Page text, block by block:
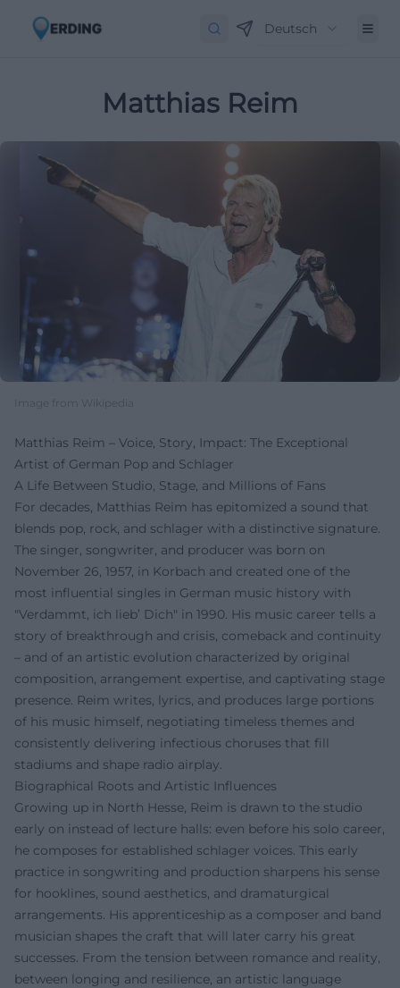
Deutsch
Matthias Reim
Image from Wikipedia
Matthias Reim – Voice, Story, Impact: The Exceptional
Artist of German Pop and Schlager
A Life Between Studio, Stage, and Millions of Fans
For decades, Matthias Reim has epitomized a sound that
blends pop, rock, and schlager with a distinctive signature.
The singer, songwriter, and producer was born on
November 26, 1957, in Korbach and created one of the
most influential singles in German music history with
"Verdammt, ich lieb’ Dich" in 1990. His music career tells a
story of breakthrough and crisis, comeback and continuity
– and of an artistic evolution characterized by original
composition, arrangement expertise, and captivating stage
presence. Reim writes, lyrics, and produces large portions
of his music himself, negotiating timeless themes and
consistently delivering infectious choruses that fill
stadiums and shape radio airplay.
Biographical Roots and Artistic Influences
Growing up in North Hesse, Reim is drawn to the studio
early on instead of lecture halls: even before his solo career,
he composes for established schlager voices. This early
practice in songwriting and production sharpens his sense
for hooklines, sound aesthetics, and dramaturgical
arrangements. His apprenticeship as a composer and band
musician shapes the craft that will later carry his great
successes. From the tension between romance and reality,
between longing and resilience, an artistic language